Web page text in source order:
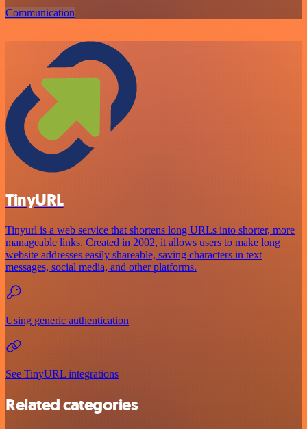
Communication
TinyURL
Tinyurl is a web service that shortens long URLs into shorter, more
manageable links. Created in 2002, it allows users to make long
website addresses easily shareable, saving characters in text
messages, social media, and other platforms.
Using generic authentication
See TinyURL integrations
Related categories